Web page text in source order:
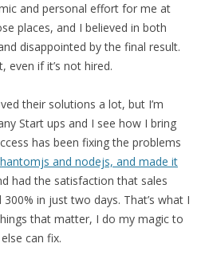
and personal effort for me at
places, and I believed in both
disappointed by the final result.
even if it’s not hired.
their solutions a lot, but I’m
Start ups and I see how I bring
has been fixing the problems
and nodejs, and made it
had the satisfaction that sales
in just two days. That’s what I
that matter, I do my magic to
can fix.